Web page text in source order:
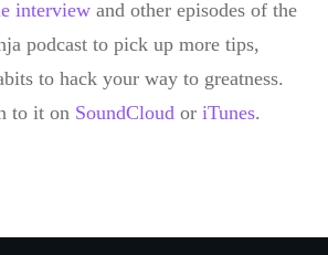
interview and other episodes of the
podcast to pick up more tips,
to hack your way to greatness.
to it on SoundCloud or iTunes.